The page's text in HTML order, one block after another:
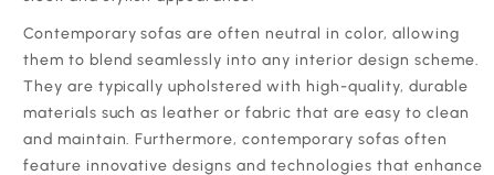
‍Contemporary sofas are often neutral in color, allowing
them to blend seamlessly into any interior design scheme.
They are typically upholstered with high-quality, durable
materials such as leather or fabric that are easy to clean
and maintain. Furthermore, contemporary sofas often
feature innovative designs and technologies that enhance